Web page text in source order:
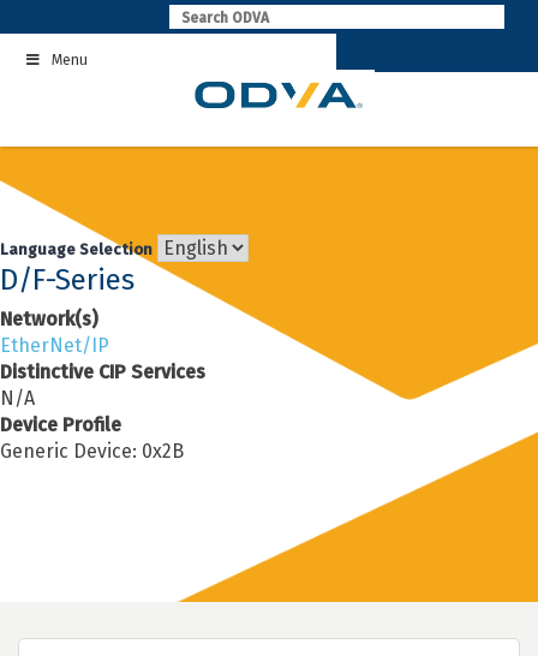
to
contentMenu
Language Selection
D/F-Series
Network(s)
EtherNet/IP
Distinctive CIP Services
N/A
Device Profile
Generic Device: 0x2B